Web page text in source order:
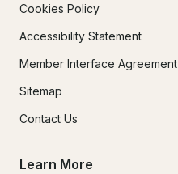
Cookies Policy
Accessibility Statement
Member Interface Agreement
Sitemap
Contact Us
Learn More